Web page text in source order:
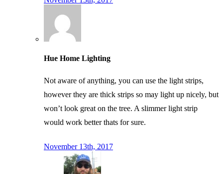
Hue Home Lighting
Not aware of anything, you can use the light strips,
however they are thick strips so may light up nicely, but
won’t look great on the tree. A slimmer light strip
would work better thats for sure.
November 13th, 2017